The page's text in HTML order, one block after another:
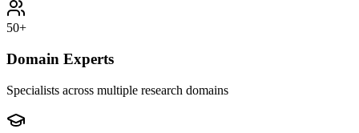
50+
Domain Experts
Specialists across multiple research domains